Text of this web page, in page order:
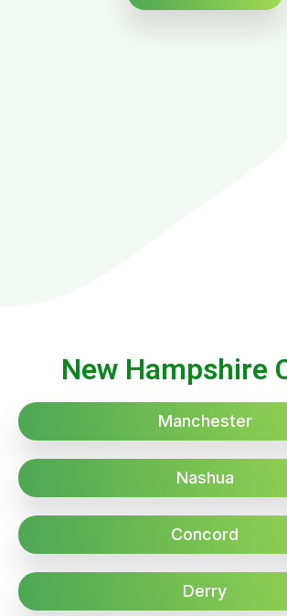
New Hampshire
Manchester
Nashua
Concord
Derry